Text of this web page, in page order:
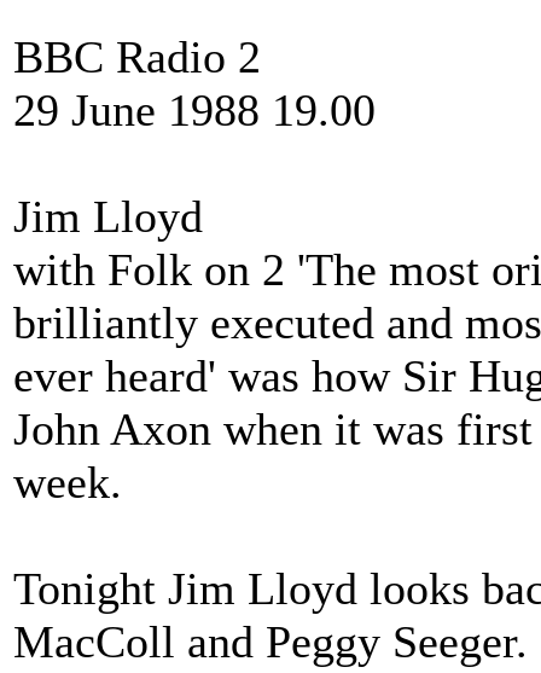
BBC Radio 2
29 June 1988 19.00
Jim Lloyd
with Folk on 2 'The most
brilliantly executed and
ever heard' was how Sir
John Axon when it was
week.
Tonight Jim Lloyd looks
MacColl and Peggy Seeger.